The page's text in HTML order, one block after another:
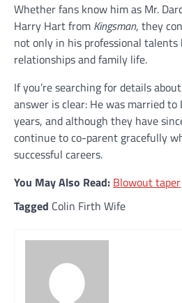
Whether fans know him as Mr.
Harry Hart from Kingsman, they
not only in his professional talents
relationships and family life.
If you’re searching for details about
answer is clear: He was married
years, and although they have
continue to co-parent gracefully
successful careers.
You May Also Read: Blowout taper
Tagged Colin Firth Wife